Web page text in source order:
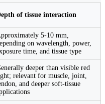
of tissue interaction
5-10 mm,
on wavelength, power,
time, and tissue type
deeper than visible red
relevant for muscle, joint,
and deeper soft-tissue